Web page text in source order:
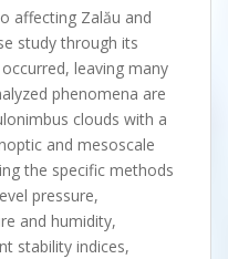
affecting Zalău and
study through its
leaving many
phenomena are
clouds with a
and mesoscale
the specific methods
pressure,
and humidity,
stability indices,